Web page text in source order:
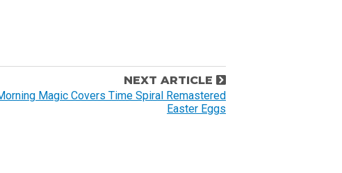
NEXT ARTICLE
Magic Covers Time Spiral Remastered
Easter Eggs